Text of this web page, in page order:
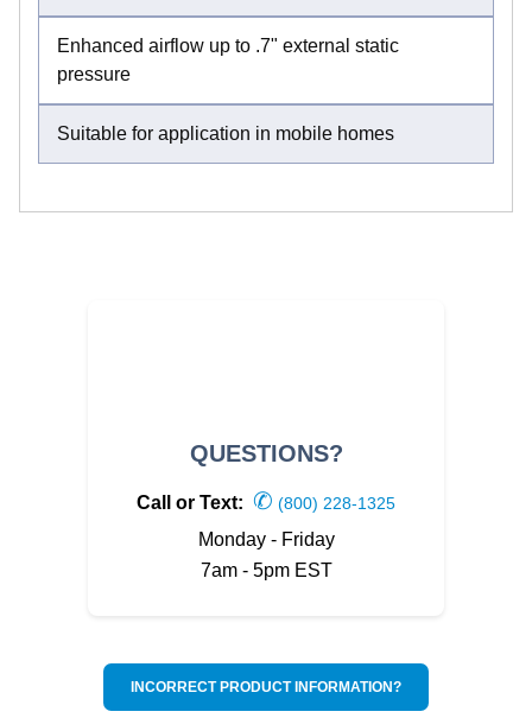
Enhanced airflow up to .7" external static
pressure
Suitable for application in mobile homes
QUESTIONS?
Call or Text: ✆ (800) 228-1325
Monday - Friday
7am - 5pm EST
INCORRECT PRODUCT INFORMATION?